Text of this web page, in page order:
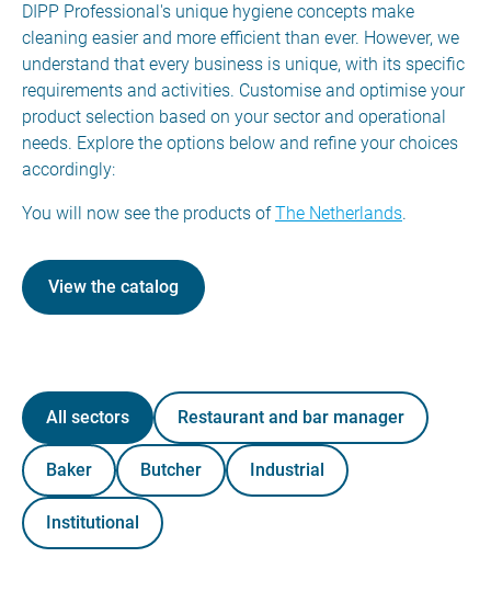
DIPP Professional's unique hygiene concepts make
cleaning easier and more efficient than ever. However, we
understand that every business is unique, with its specific
requirements and activities. Customise and optimise your
product selection based on your sector and operational
needs. Explore the options below and refine your choices
accordingly:
You will now see the products ofThe Netherlands.
View the catalog
All sectors Restaurant and bar manager
Baker Butcher Industrial
Institutional